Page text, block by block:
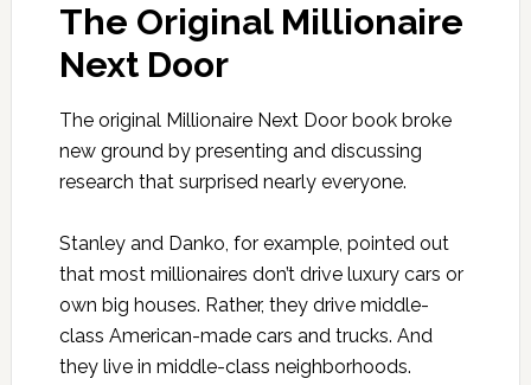
The Original Millionaire
Next Door
The original Millionaire Next Door book broke
new ground by presenting and discussing
research that surprised nearly everyone.
Stanley and Danko, for example, pointed out
that most millionaires don’t drive luxury cars or
own big houses. Rather, they drive middle-
class American-made cars and trucks. And
they live in middle-class neighborhoods.